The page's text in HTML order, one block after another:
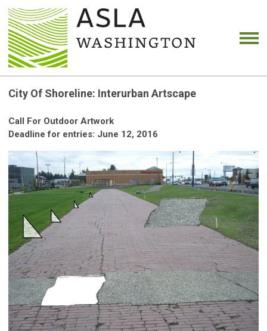
City Of Shoreline: Interurban Artscape
Call For Outdoor Artwork
Deadline for entries: June 12, 2016